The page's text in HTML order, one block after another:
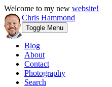
Welcome to my new website!
Chris Hammond
Toggle Menu
Blog
About
Contact
Photography
Search